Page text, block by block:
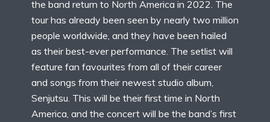
the band return to North America in 2022. The
tour has already been seen by nearly two million
people worldwide, and they have been hailed
as their best-ever performance. The setlist will
feature fan favourites from all of their career
and songs from their newest studio album,
Senjutsu. This will be their first time in North
America, and the concert will be the band’s first